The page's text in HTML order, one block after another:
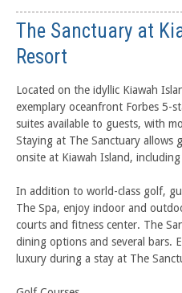
The Sanctuary at
Resort
Located on the idyllic Kiawah
exemplary oceanfront Forbes 5-
suites available to guests, with
Staying at The Sanctuary allows
onsite at Kiawah Island, including
In addition to world-class golf,
The Spa, enjoy indoor and
courts and fitness center. The
dining options and several bars.
luxury during a stay at The